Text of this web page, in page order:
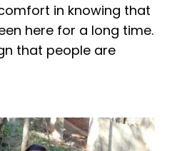
in knowing that
here for a long time.
that people are